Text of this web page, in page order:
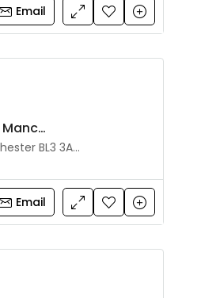
Email
87 Higher Swan Lane, Bolton, Greater Manchester, BL3 3AS
87 Higher Swan Lane, Bolton, Greater Manchester BL3 3AS, UK
Email